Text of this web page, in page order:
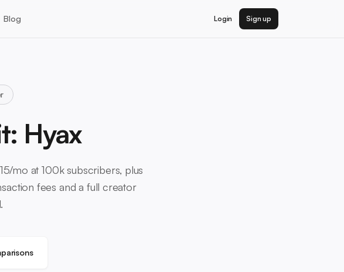
Blog Login Sign up
Hyax
mo at 100k subscribers, plus
fees and a full creator